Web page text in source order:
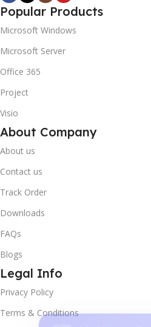
Popular Products
Microsoft Windows
Microsoft Server
Office 365
Project
Visio
About Company
About us
Contact us
Track Order
Downloads
FAQs
Blogs
Legal Info
Privacy Policy
Terms & Conditions